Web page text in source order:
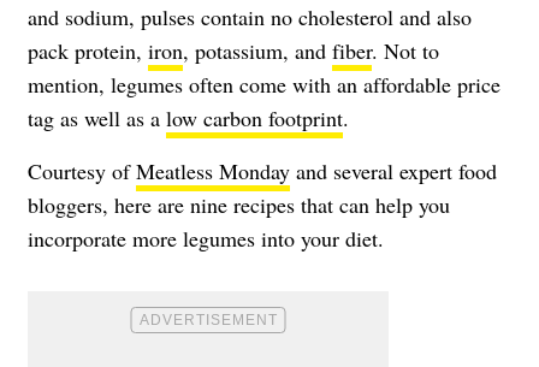
and sodium, pulses contain no cholesterol and also
pack protein, iron, potassium, and fiber. Not to
mention, legumes often come with an affordable price
tag as well as a low carbon footprint.
Courtesy ofMeatless Monday and several expert food
bloggers, here are nine recipes that can help you
incorporate more legumes into your diet.